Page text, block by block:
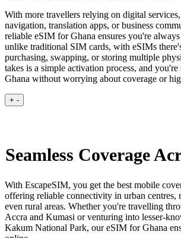
With more travellers relying on digital
navigation, translation apps, or business
reliable eSIM for Ghana ensures you're
unlike traditional SIM cards, with eSIMs
purchasing, swapping, or storing multiple
takes is a simple activation process, and
Ghana without worrying about coverage or
+ -
Seamless Coverage
With EscapeSIM, you get the best mobile
offering reliable connectivity in urban centres,
even rural areas. Whether you're travelling
Accra and Kumasi or venturing into lesser-
Kakum National Park, our eSIM for Ghana